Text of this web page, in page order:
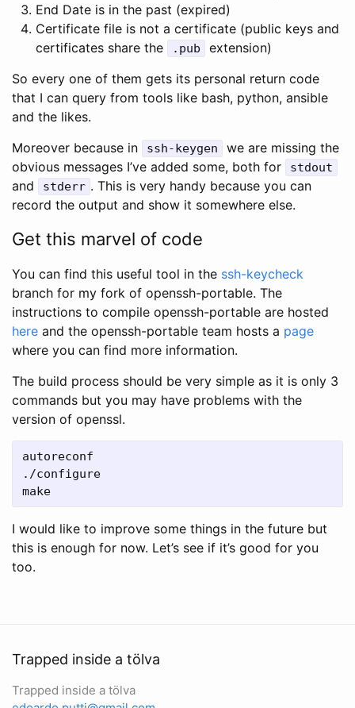
End Date is in the past (expired)
Certificate file is not a certificate (public keys and
certificates share the
.pub
extension)
So every one of them gets its personal return code
that I can query from tools like bash, python, ansible
and the likes.
Moreover because in
ssh-keygen
we are missing the
obvious messages I’ve added some, both for
stdout
and stderr . This is very handy because you can
record the output and show it somewhere else.
Get this marvel of code
You can find this useful tool in the ssh-keycheck
branch for my fork of openssh-portable. The
instructions to compile openssh-portable are hosted
here and the openssh-portable team hosts a page
where you can find more information.
The build process should be very simple as it is only 3
commands but you may have problems with the
version of openssl.
autoreconf
./configure
make
I would like to improve some things in the future but
this is enough for now. Let’s see if it’s good for you
too.
Trapped inside a tölva
Trapped inside a tölva